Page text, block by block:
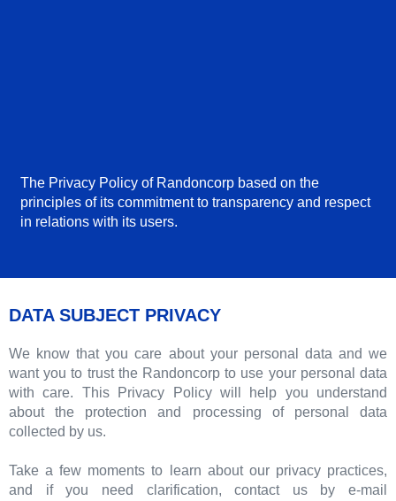
The Privacy Policy of Randoncorp based on the
principles of its commitment to transparency and respect
in relations with its users.
DATA SUBJECT PRIVACY
We know that you care about your personal data and we
want you to trust the Randoncorp to use your personal data
with care. This Privacy Policy will help you understand
about the protection and processing of personal data
collected by us.
Take a few moments to learn about our privacy practices,
and if you need clarification, contact us by e-mail